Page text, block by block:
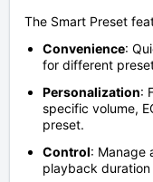
The Smart Preset
Convenience:
for different
Personalization:
specific volume,
preset.
Control: Manage
playback duration